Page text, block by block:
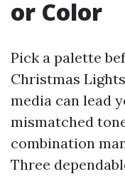
or Color
Pick a palette
Christmas
media can lead
mismatched
combination
Three